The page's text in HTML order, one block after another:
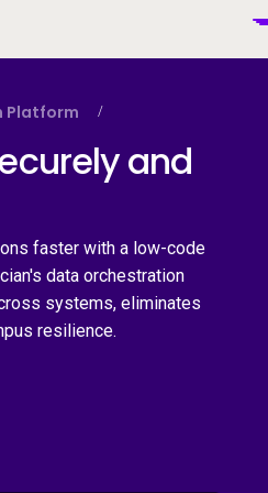
Platform
and
faster with a low-code
data orchestration
systems, eliminates
resilience.